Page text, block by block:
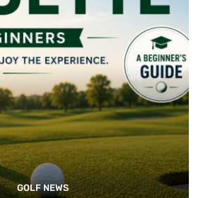
GOLF NEWS